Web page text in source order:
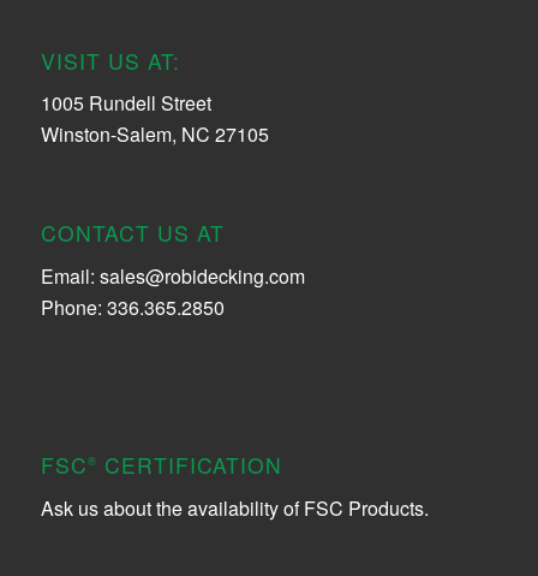
VISIT US AT:
1005 Rundell Street
Winston-Salem, NC 27105
CONTACT US AT
Email: sales@robidecking.com
Phone: 336.365.2850
FSC® CERTIFICATION
Ask us about the availability of FSC Products.